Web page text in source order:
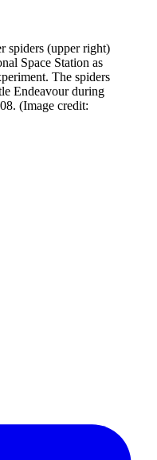
spiders (upper right)
Space Station as
The spiders
Endeavour during
(Image credit: